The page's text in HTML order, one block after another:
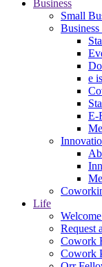
Business
Small
Business
e
E-
Life
Request
Cowork
Cowork